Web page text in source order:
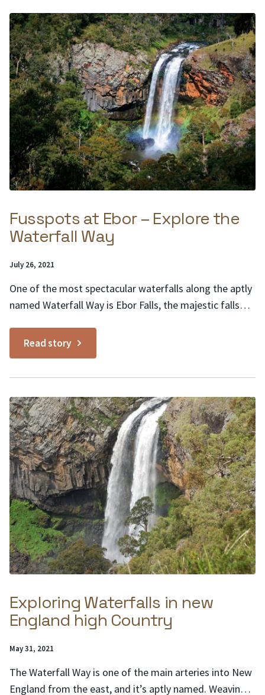
Fusspots at Ebor – Explore the
Waterfall Way
Posted
July 26, 2021
One of the most spectacular waterfalls along the aptly
named Waterfall Way is Ebor Falls, the majestic falls
Fusspots at Ebor is a sweet, family-friendly café
offering a classic lineup of sandwiches, salads and light
Read story
Exploring Waterfalls in new
England high Country
Posted
May 31, 2021
The Waterfall Way is one of the main arteries into New
England from the east, and it’s aptly named. Weaving